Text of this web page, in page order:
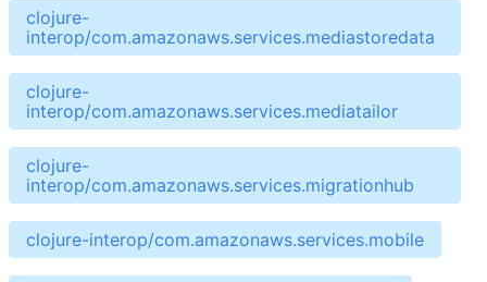
clojure-
interop/com.amazonaws.services.mediastoredata
clojure-
interop/com.amazonaws.services.mediatailor
clojure-
interop/com.amazonaws.services.migrationhub
clojure-interop/com.amazonaws.services.mobile